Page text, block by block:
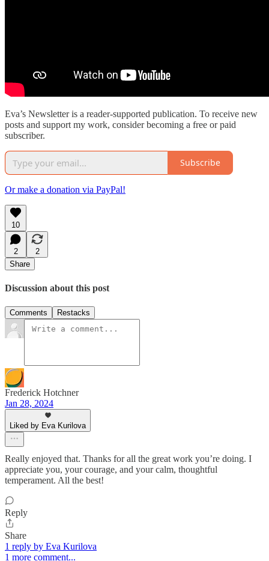
Eva’s Newsletter is a reader-supported publication. To receive new
posts and support my work, consider becoming a free or paid
subscriber.
Subscribe
Or make a donation via PayPal!
10
2
2
Share
Discussion about this post
Comments Restacks
Frederick Hotchner
Jan 28, 2024
Liked by Eva Kurilova
Really enjoyed that. Thanks for all the great work you’re doing. I
appreciate you, your courage, and your calm, thoughtful
temperament. All the best!
Reply
Share
1 reply by Eva Kurilova
1 more comment...